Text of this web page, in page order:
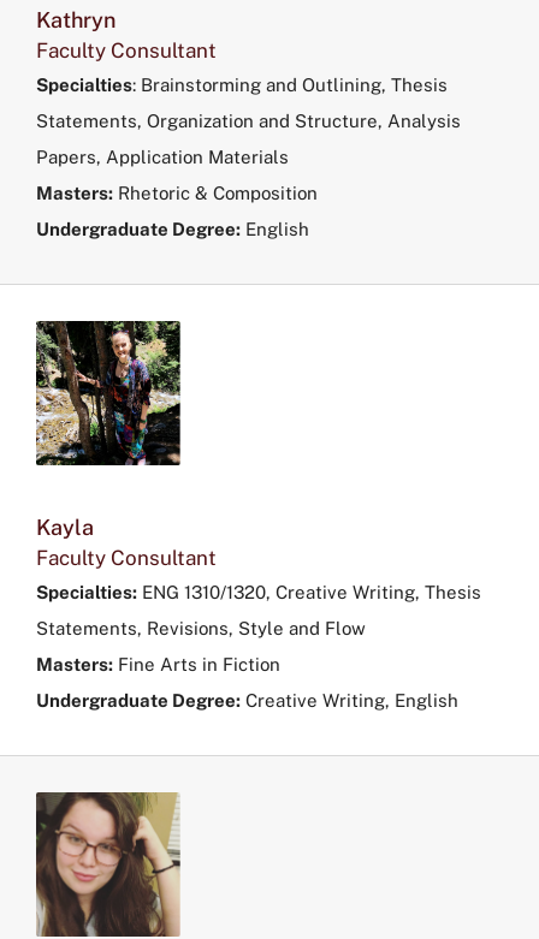
Kathryn
Faculty Consultant
Specialties: Brainstorming and Outlining, Thesis
Statements, Organization and Structure, Analysis
Papers, Application Materials
Masters: Rhetoric & Composition
Undergraduate Degree: English
Kayla
Faculty Consultant
Specialties: ENG 1310/1320, Creative Writing, Thesis
Statements, Revisions, Style and Flow
Masters: Fine Arts in Fiction
Undergraduate Degree: Creative Writing, English